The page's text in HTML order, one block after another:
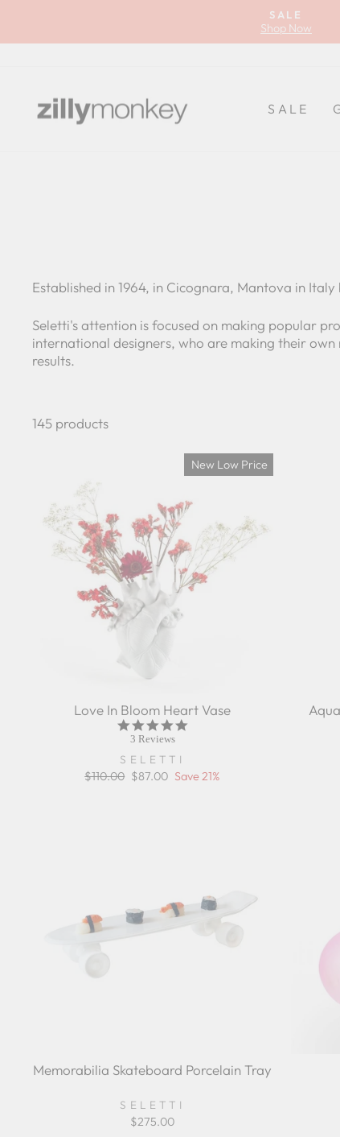
content
SALE
Shop Now
SALE
Established in 1964, in Cicognara, Mantova in
Seletti's attention is focused on making popular
international designers, who are making their
results.
145 products
New Low Price
Love In Bloom Heart Vase
3 Reviews
SELETTI
Regular
$110.00 Sale
$87.00 Save 21%
Memorabilia Skateboard Porcelain Tray
SELETTI
$275.00